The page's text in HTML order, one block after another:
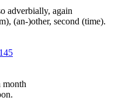
adverbially, again
(an-)other, second (time).
month